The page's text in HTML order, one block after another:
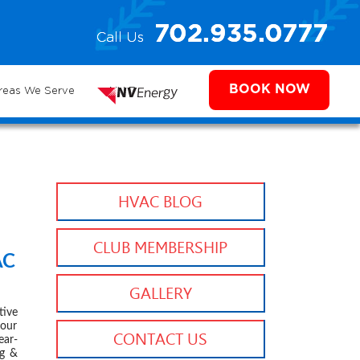
Call Us
702.935.0777
702.504.4625
702.941.7888
We Serve NV Energy BOOK NOW
&
HVAC BLOG
CLUB MEMBERSHIP
GALLERY
CONTACT US